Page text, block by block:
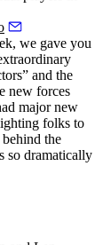
we gave you
” and the
new forces
majornew
folks to
behind the
so dramatically